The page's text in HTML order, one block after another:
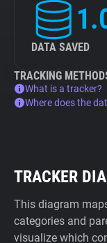
DATA SAVED
TRACKING
What is a tracker?
Where does the
TRACKER
This diagram
categories and
visualize which